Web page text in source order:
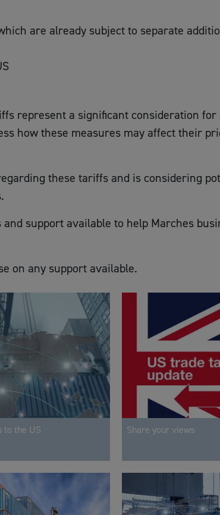
are already subject to separate
represent a significant consideration
how these measures may affect their
these tariffs and is considering
support available to help Marches
on any support available.
to the US Share your views